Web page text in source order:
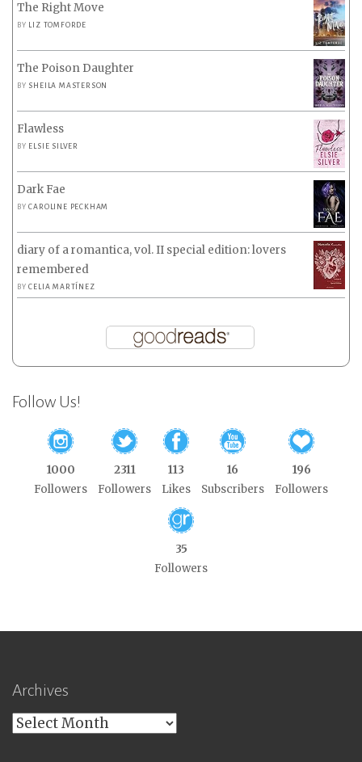
The Right Move
BY LIZ TOMFORDE
The Poison Daughter
BY SHEILA MASTERSON
Flawless
BY ELSIE SILVER
Dark Fae
BYCAROLINE PECKHAM
diary of a romantica, vol. II special edition: lovers
remembered
BYCELIA MARTÍNEZ
Follow Us!
1000
Followers
2311
Followers
113
Likes
16
Subscribers
196
Followers
35
Followers
Archives
Archives